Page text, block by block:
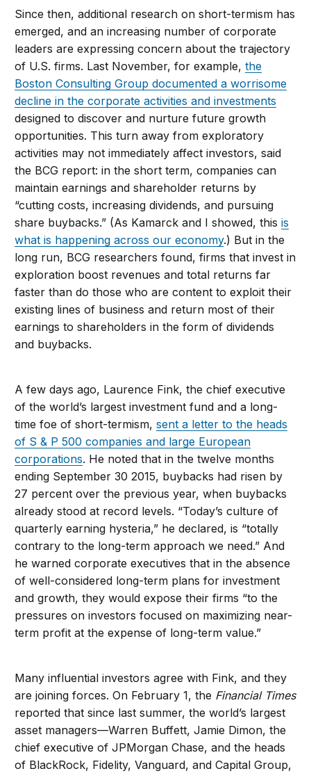
Since then, additional research on short-termism has
emerged, and an increasing number of corporate
leaders are expressing concern about the trajectory
of U.S. firms. Last November, for example,the
Boston Consulting Group documented a worrisome
decline in the corporate activities and investments
designed to discover and nurture future growth
opportunities. This turn away from exploratory
activities may not immediately affect investors, said
the BCG report: in the short term, companies can
maintain earnings and shareholder returns by
“cutting costs, increasing dividends, and pursuing
share buybacks.” (As Kamarck and I showed, thisis
what is happening across our economy.) But in the
long run, BCG researchers found, firms that invest in
exploration boost revenues and total returns far
faster than do those who are content to exploit their
existing lines of business and return most of their
earnings to shareholders in the form of dividends
and buybacks.
A few days ago, Laurence Fink, the chief executive
of the world’s largest investment fund and a long-
time foe of short-termism,sent a letter to the heads
of S & P 500 companies and large European
corporations. He noted that in the twelve months
ending September 30 2015, buybacks had risen by
27 percent over the previous year, when buybacks
already stood at record levels. “Today’s culture of
quarterly earning hysteria,” he declared, is “totally
contrary to the long-term approach we need.” And
he warned corporate executives that in the absence
of well-considered long-term plans for investment
and growth, they would expose their firms “to the
pressures on investors focused on maximizing near-
term profit at the expense of long-term value.”
Many influential investors agree with Fink, and they
are joining forces. On February 1, the Financial Times
reported that since last summer, the world’s largest
asset managers—Warren Buffett, Jamie Dimon, the
chief executive of JPMorgan Chase, and the heads
of BlackRock, Fidelity, Vanguard, and Capital Group,